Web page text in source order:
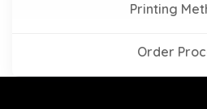
Printing
Order